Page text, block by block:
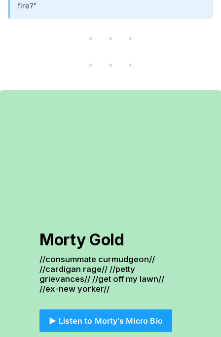
fire?"
Morty Gold
//consummate curmudgeon//
//cardigan rage// //petty
grievances// //get off my lawn//
//ex-new yorker//
▶️ Listen to Morty's Micro Bio